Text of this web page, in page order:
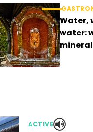
Water,
water:
ACTIVE